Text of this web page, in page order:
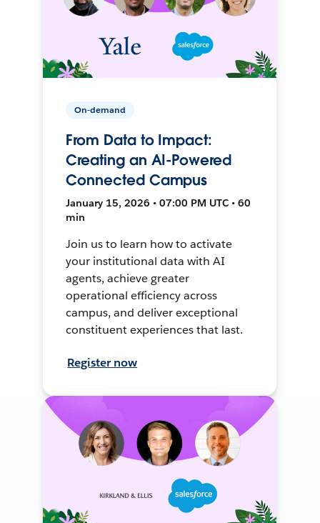
On-demand
From Data to Impact:
Creating an AI-Powered
Connected Campus
January 15, 2026 • 07:00 PM UTC • 60
min
Join us to learn how to activate
your institutional data with AI
agents, achieve greater
operational efficiency across
campus, and deliver exceptional
constituent experiences that last.
Register now